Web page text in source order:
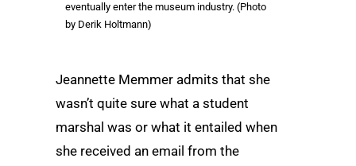
eventually enter the museum industry. (Photo
by Derik Holtmann)
Jeannette Memmer admits that she
wasn’t quite sure what a student
marshal was or what it entailed when
she received an email from the